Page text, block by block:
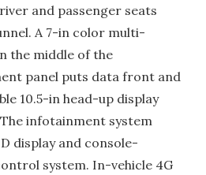
and passenger seats
A 7-in color multi-
the middle of the
panel puts data front and
10.5-in head-up display
infotainment system
display and console-
system. In-vehicle 4G